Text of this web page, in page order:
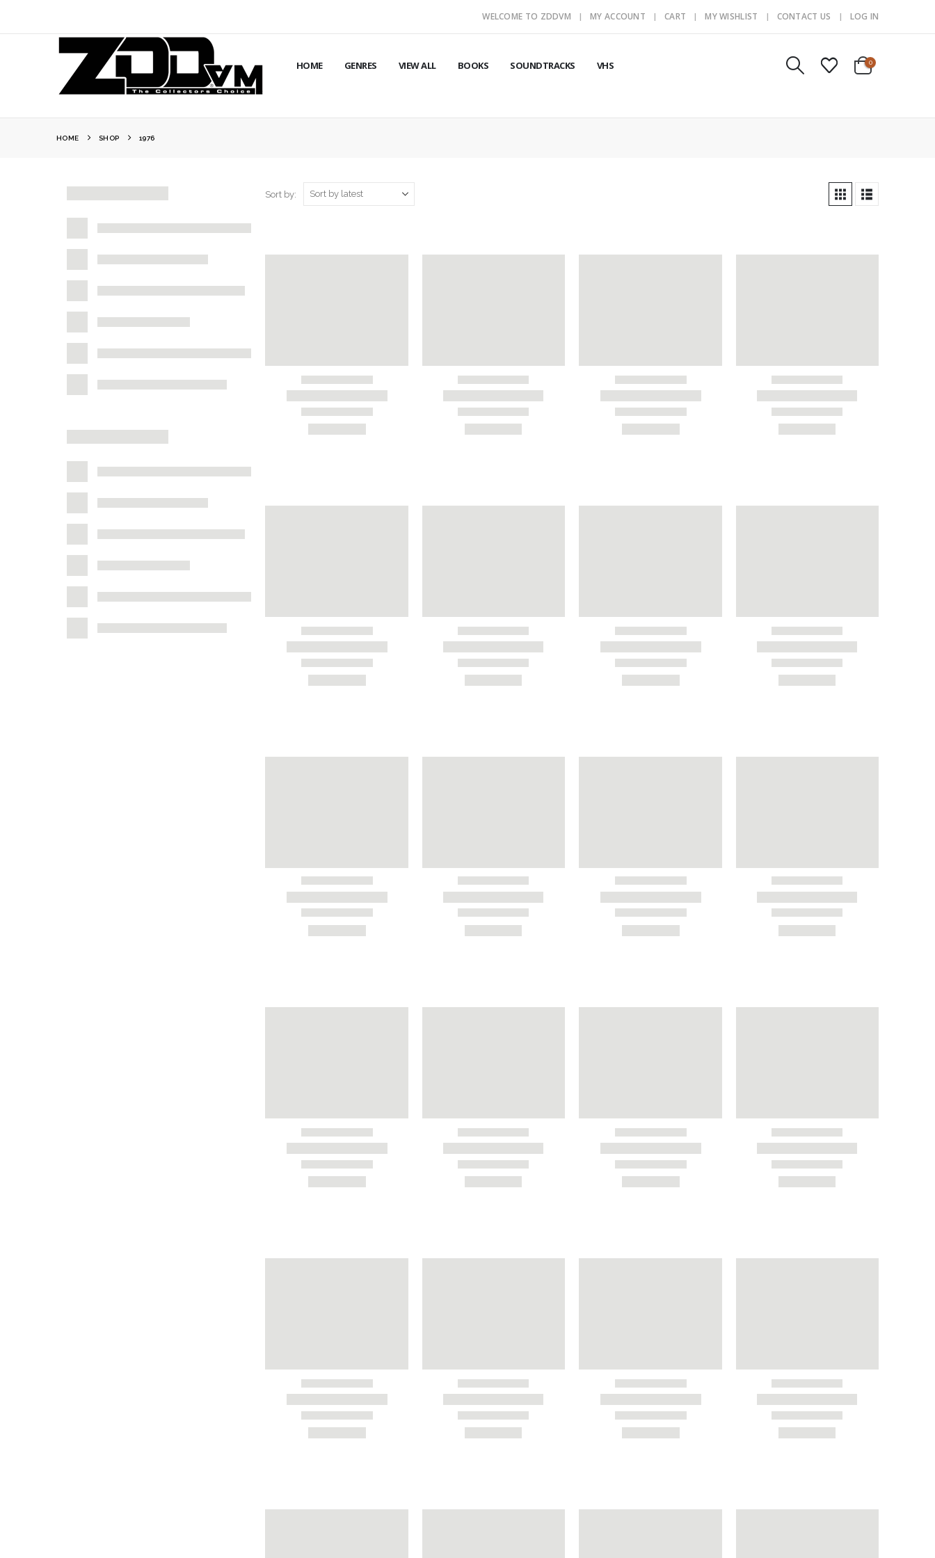
WELCOME TO ZDDVM MY ACCOUNT CART MY WISHLIST CONTACT US LOG IN
HOME GENRES VIEW ALL BOOKS SOUNDTRACKS VHS 0
HOME SHOP 1976
Sort by: